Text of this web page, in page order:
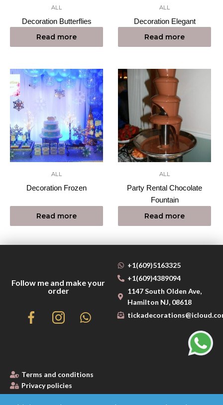
ALL
Decoration Butterflies
Read more
ALL
Decoration Elegant
Read more
ALL
Decoration Frozen
Read more
ALL
Party Rental Chocolate
Fountain
Read more
Terms and conditions
Privacy policies
+1(609)5163325
+1(609)4389094
1147 South Olden Ave,
Hamilton NJ, 08618
Follow me and make your
order